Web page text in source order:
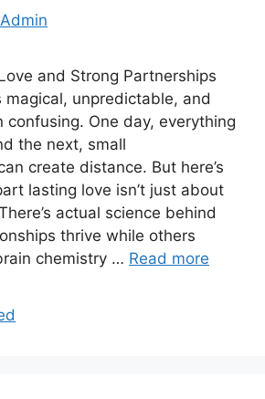
Admin
and Strong Partnerships
magical, unpredictable, and
confusing. One day, everything
the next, small
create distance. But here’s
lasting love isn’t just about
actual science behind
thrive while others
chemistry … Read more